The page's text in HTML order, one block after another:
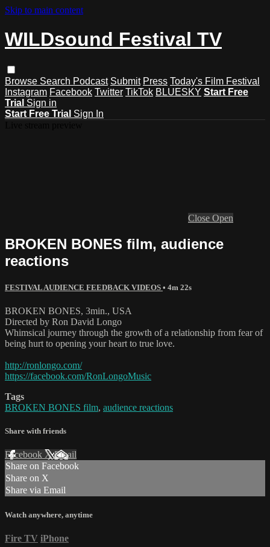
Skip to main content
WILDsound Festival TV
Browse Search Podcast Submit Press Today's Film Festival
Instagram Facebook Twitter TikTok BLUESKY Start Free
Trial Sign in
Start Free Trial Sign In
Close Open
BROKEN BONES film, audience
reactions
FESTIVAL AUDIENCE FEEDBACK VIDEOS • 4m 22s
BROKEN BONES, 3min., USA
Directed by Ron David Longo
Whimsical journey through the growth of a relationship from fear of
being hurt to opening your heart to true love.
http://ronlongo.com/
https://facebook.com/RonLongoMusic
Tags
BROKEN BONES film, audience reactions
Share with friends
Facebook XEmail
Share on Facebook
Share on X
Share via Email
Watch anywhere, anytime
Fire TV iPhone